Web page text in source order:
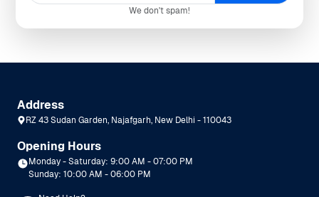
We don't spam!
Address
RZ 43 Sudan Garden, Najafgarh, New Delhi - 110043
Opening Hours
Monday - Saturday: 9:00 AM - 07:00 PM
Sunday: 10:00 AM - 06:00 PM